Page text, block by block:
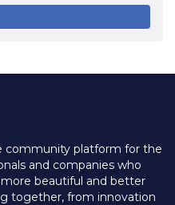
community platform for the
and companies who
beautiful and better
together, from innovation